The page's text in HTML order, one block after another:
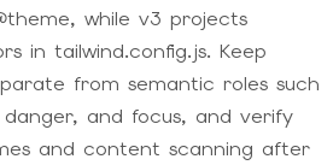
while v3 projects
in tailwind.config.js. Keep
from semantic roles such
and focus, and verify
and content scanning after